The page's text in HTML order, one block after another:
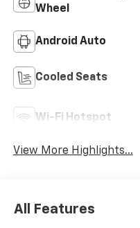
Wheel
Android Auto
Cooled Seats
Wi-Fi Hotspot
View More Highlights...
All Features